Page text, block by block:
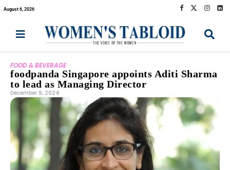
August 6, 2026
FOOD & BEVERAGE
foodpanda Singapore appoints Aditi Sharma
to lead as Managing Director
December 9, 2024